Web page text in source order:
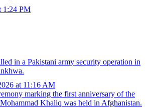
1:24 PM
in a Pakistani army security operation in
at 11:16 AM
marking the first anniversary of the
Khaliq was held in Afghanistan.